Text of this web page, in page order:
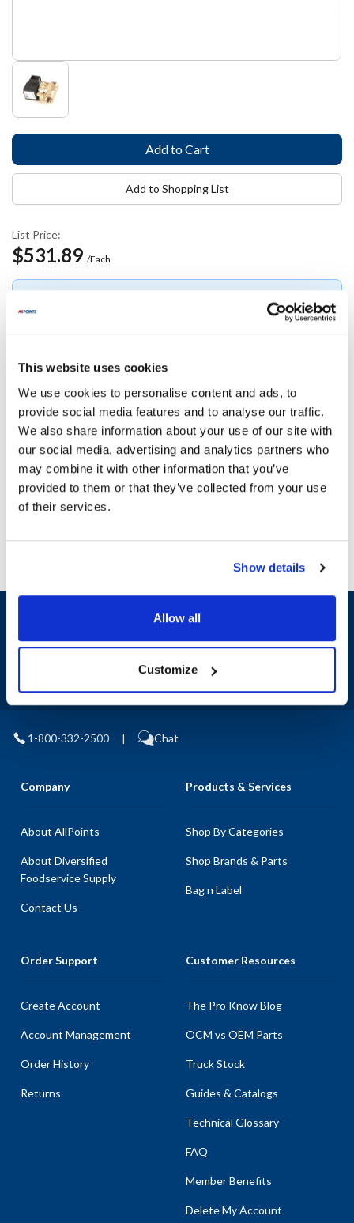
This website uses cookies
We use cookies to personalise content and ads, to
provide social media features and to analyse our traffic.
We also share information about your use of our site with
our social media, advertising and analytics partners who
may combine it with other information that you’ve
provided to them or that they’ve collected from your use
of their services.
Show details
Allow all
Customize
List Price:
$531.89 /Each
Join freeJoin
free
Add to Shopping List
Specifications
AllPoints #: 8130568
Manufacturer: Milnor
Replaces 96P057B71
Sign up and save
1-800-332-2500 | Chat
Company
About AllPoints
About Diversified
Foodservice Supply
Contact Us
Products & Services
Shop By Categories
Shop Brands & Parts
Bag n Label
Order Support
Create Account
Account Management
Order History
Returns
Customer Resources
The Pro Know Blog
OCM vs OEM Parts
Truck Stock
Guides & Catalogs
Technical Glossary
FAQ
Member Benefits
Delete My Account